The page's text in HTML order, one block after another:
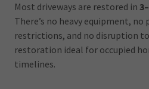
Most driveways are restored in
There’s no heavy equipment, no
restrictions, and no disruption
restoration ideal for occupied
timelines.